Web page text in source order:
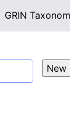
GRIN